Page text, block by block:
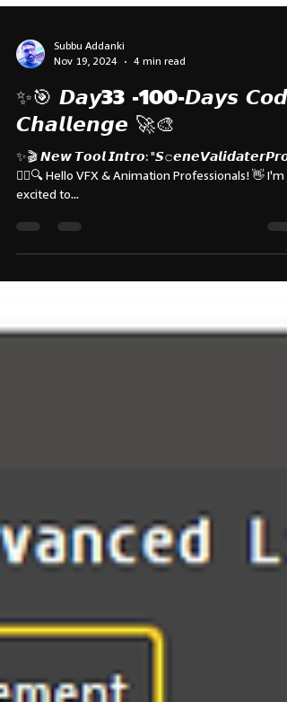
Subbu Addanki
Nov 19, 2024
4 min read
✨🎯 𝘿𝙖𝙮33 -100-𝘿𝙖𝙮𝙨
𝘾𝙝𝙖𝙡𝙡𝙚𝙣𝙜𝙚 🚀🎨
✨🎬 𝙉𝙚𝙬 𝙏𝙤𝙤𝙡 𝙄𝙣𝙩𝙧𝙤: "𝙎𝚌𝙚𝙣𝙚𝙑𝙖𝙡𝙞𝙙𝙖𝙩𝙚𝙧𝙋𝙧𝙤"
🕵️‍♂️🔍 Hello VFX & Animation Professionals! 👋 I'm